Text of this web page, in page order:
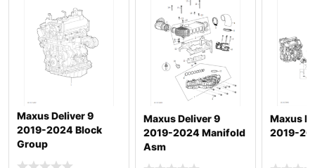
Maxus Deliver 9
2019-2024 Block
Group
Maxus Deliver 9
2019-2024 Manifold
Asm
Maxus
2019-